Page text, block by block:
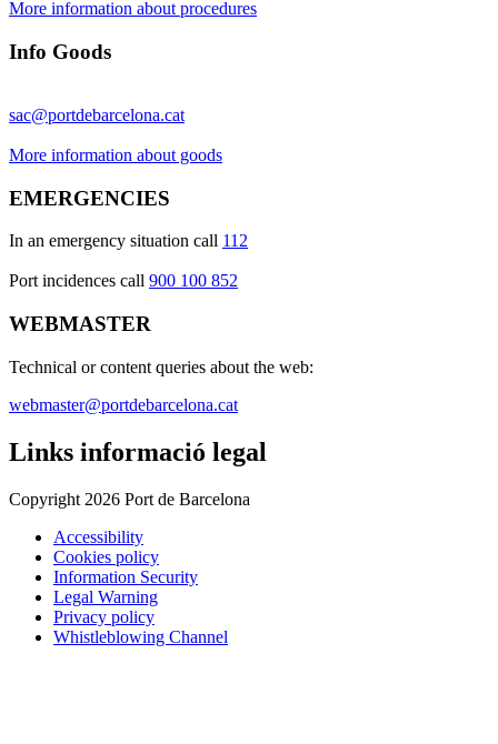
More information about procedures
Info Goods
sac@portdebarcelona.cat
More information about goods
EMERGENCIES
In an emergency situation call 112
Port incidences call 900 100 852
WEBMASTER
Technical or content queries about the web:
webmaster@portdebarcelona.cat
Links informació legal
Copyright 2026 Port de Barcelona
Accessibility
Cookies policy
Information Security
Legal Warning
Privacy policy
Whistleblowing Channel